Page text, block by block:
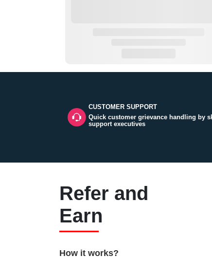
CUSTOMER SUPPORT
Quick customer grievance handling by
support executives
Refer and
Earn
How it works?